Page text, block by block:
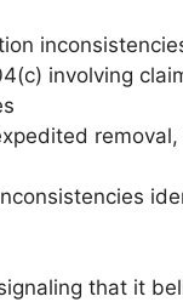
involving
that it